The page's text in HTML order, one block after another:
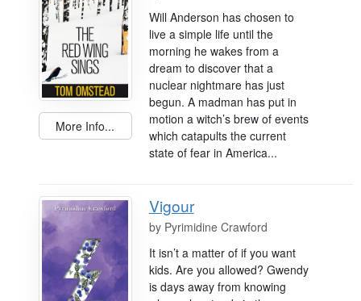
More Info...
Will Anderson has chosen to
live a simple life until the
morning he wakes from a
dream to discover that a
nuclear nightmare has just
begun. A madman has put in
motion a witch’s brew of events
which catapults the current
state of fear in America...
Vigour
by Pyrimidine Crawford
It isn’t a matter of if you want
kids. Are you allowed? Gwendy
is days away from knowing